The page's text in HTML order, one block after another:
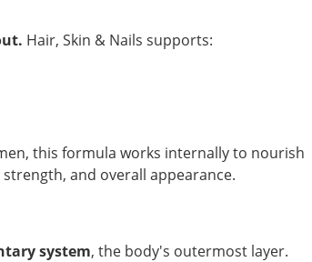
Hair, Skin & Nails supports:
this formula works internally to nourish
and overall appearance.
system, the body's outermost layer.